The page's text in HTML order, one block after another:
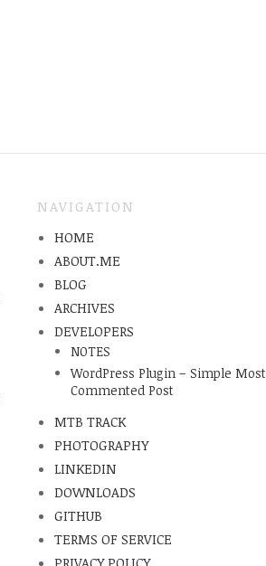
NAVIGATION
HOME
ABOUT.ME
BLOG
ARCHIVES
DEVELOPERS
NOTES
WordPress Plugin – Simple Most
Commented Post
MTB TRACK
PHOTOGRAPHY
LINKEDIN
DOWNLOADS
GITHUB
TERMS OF SERVICE
PRIVACY POLICY